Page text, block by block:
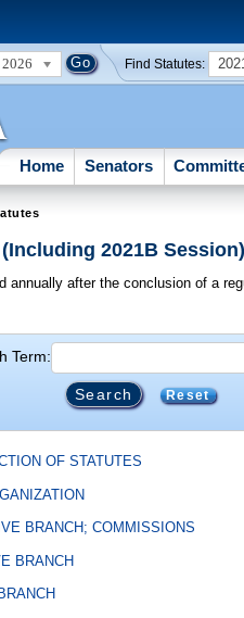
2026 Find Statutes:
Home Senators
2021B
annually after the conclusion of a
Term:
Reset
OF STATUTES
BRANCH; COMMISSIONS
BRANCH